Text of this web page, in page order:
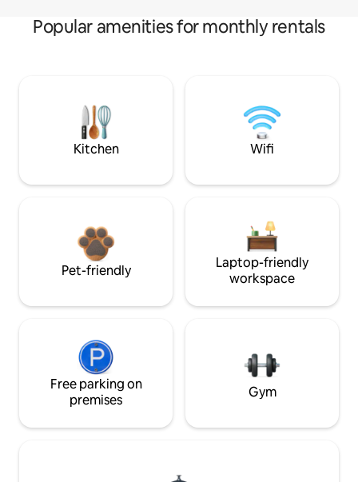
Popular amenities for monthly rentals
Kitchen Wifi
Pet-friendly
Laptop-friendly
workspace
Free parking on
premises
Gym